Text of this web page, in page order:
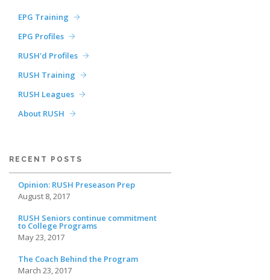
EPG Training
EPG Profiles
RUSH'd Profiles
RUSH Training
RUSH Leagues
About RUSH
RECENT POSTS
Opinion: RUSH Preseason Prep
August 8, 2017
RUSH Seniors continue commitment
to College Programs
May 23, 2017
The Coach Behind the Program
March 23, 2017